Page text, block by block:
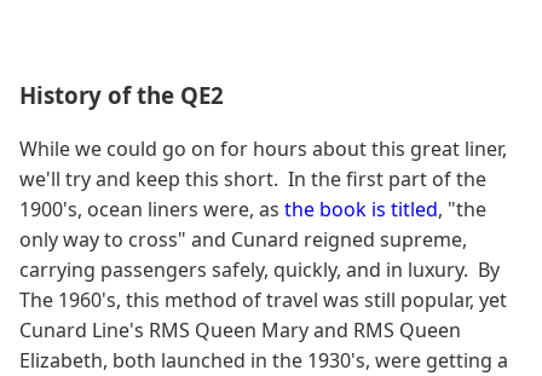
History of the QE2
While we could go on for hours about this great liner,
we'll try and keep this short. In the first part of the
1900's, ocean liners were, as the book is titled, "the
only way to cross" and Cunard reigned supreme,
carrying passengers safely, quickly, and in luxury. By
The 1960's, this method of travel was still popular, yet
Cunard Line's RMS Queen Mary and RMS Queen
Elizabeth, both launched in the 1930's, were getting a